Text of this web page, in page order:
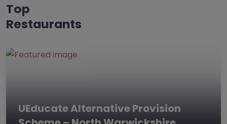
Top
Restaurants
UEducate Alternative Provision